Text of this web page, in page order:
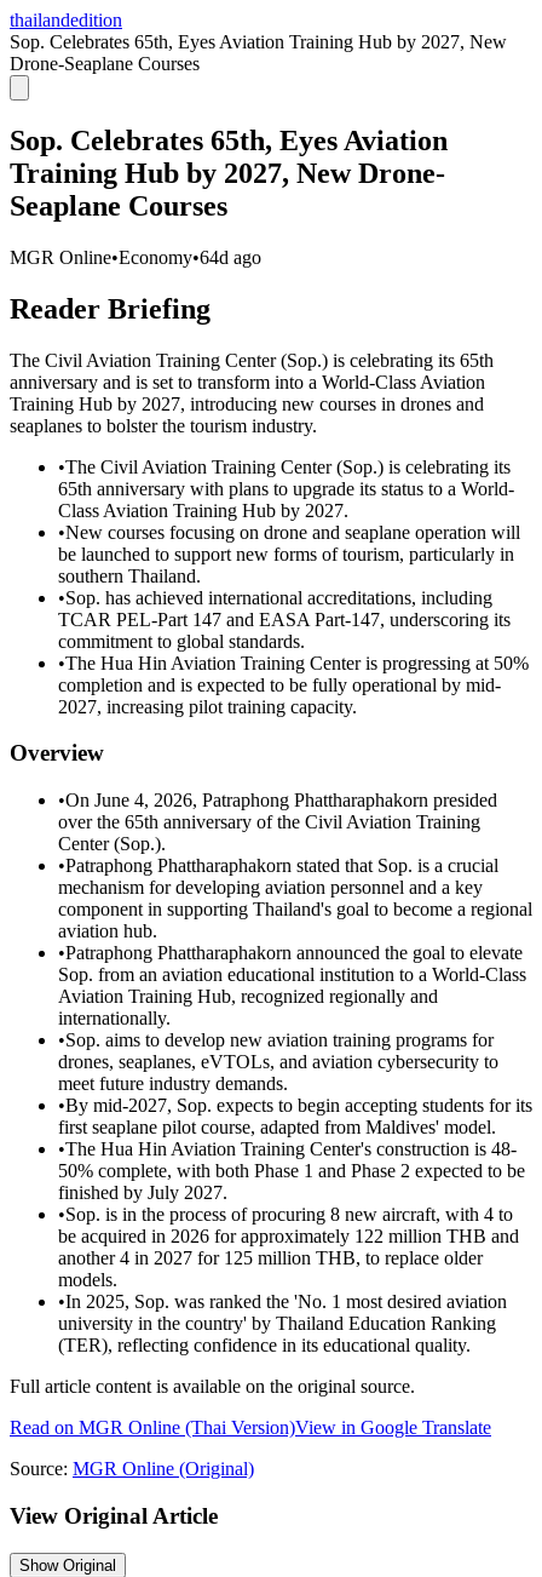
thailandedition
Sop. Celebrates 65th, Eyes Aviation Training Hub by 2027, New
Drone-Seaplane Courses
Sop. Celebrates 65th, Eyes Aviation
Training Hub by 2027, New Drone-
Seaplane Courses
MGR Online•Economy•64d ago
Reader Briefing
The Civil Aviation Training Center (Sop.) is celebrating its 65th
anniversary and is set to transform into a World-Class Aviation
Training Hub by 2027, introducing new courses in drones and
seaplanes to bolster the tourism industry.
•The Civil Aviation Training Center (Sop.) is celebrating its
65th anniversary with plans to upgrade its status to a World-
Class Aviation Training Hub by 2027.
•New courses focusing on drone and seaplane operation will
be launched to support new forms of tourism, particularly in
southern Thailand.
•Sop. has achieved international accreditations, including
TCAR PEL-Part 147 and EASA Part-147, underscoring its
commitment to global standards.
•The Hua Hin Aviation Training Center is progressing at 50%
completion and is expected to be fully operational by mid-
2027, increasing pilot training capacity.
Overview
•On June 4, 2026, Patraphong Phattharaphakorn presided
over the 65th anniversary of the Civil Aviation Training
Center (Sop.).
•Patraphong Phattharaphakorn stated that Sop. is a crucial
mechanism for developing aviation personnel and a key
component in supporting Thailand's goal to become a regional
aviation hub.
•Patraphong Phattharaphakorn announced the goal to elevate
Sop. from an aviation educational institution to a World-Class
Aviation Training Hub, recognized regionally and
internationally.
•Sop. aims to develop new aviation training programs for
drones, seaplanes, eVTOLs, and aviation cybersecurity to
meet future industry demands.
•By mid-2027, Sop. expects to begin accepting students for its
first seaplane pilot course, adapted from Maldives' model.
•The Hua Hin Aviation Training Center's construction is 48-
50% complete, with both Phase 1 and Phase 2 expected to be
finished by July 2027.
•Sop. is in the process of procuring 8 new aircraft, with 4 to
be acquired in 2026 for approximately 122 million THB and
another 4 in 2027 for 125 million THB, to replace older
models.
•In 2025, Sop. was ranked the 'No. 1 most desired aviation
university in the country' by Thailand Education Ranking
(TER), reflecting confidence in its educational quality.
Full article content is available on the original source.
Read on MGR Online (Thai Version)View in Google Translate
Source: MGR Online (Original)
View Original Article
ShowOriginal